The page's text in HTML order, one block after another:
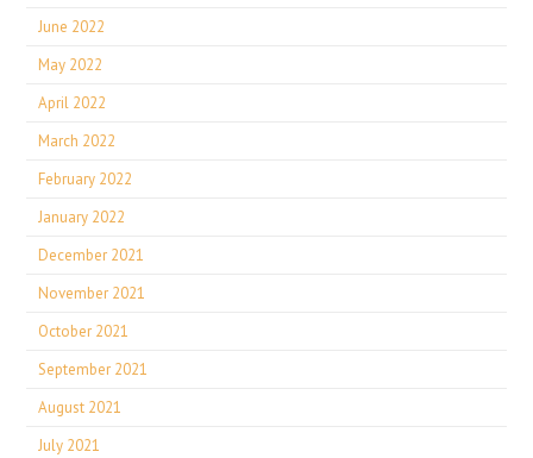
June 2022
May 2022
April 2022
March 2022
February 2022
January 2022
December 2021
November 2021
October 2021
September 2021
August 2021
July 2021